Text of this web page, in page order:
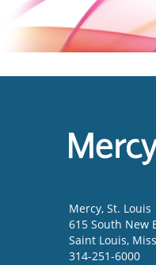
Mercy, St. Louis
615 South New
Saint Louis,
314-251-6000